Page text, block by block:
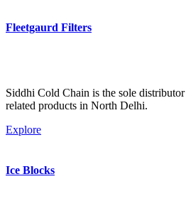
Fleetgaurd Filters
Siddhi Cold Chain is the sole
related products in North Delhi.
Explore
Ice Blocks